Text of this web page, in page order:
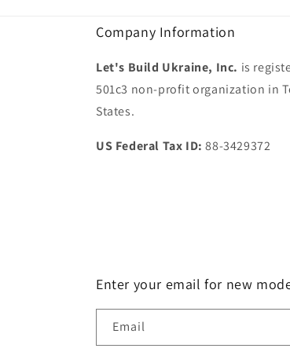
Company Information
Let's Build Ukraine, Inc. is
501c3 non-profit organization in
States.
US Federal Tax ID: 88-3429372
Enter your email for new
Email